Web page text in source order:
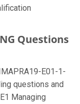
Questions
E01-1-
questions and
Managing